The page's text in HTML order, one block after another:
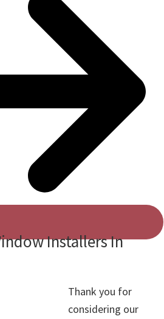
Installers In
Thank you for
considering our